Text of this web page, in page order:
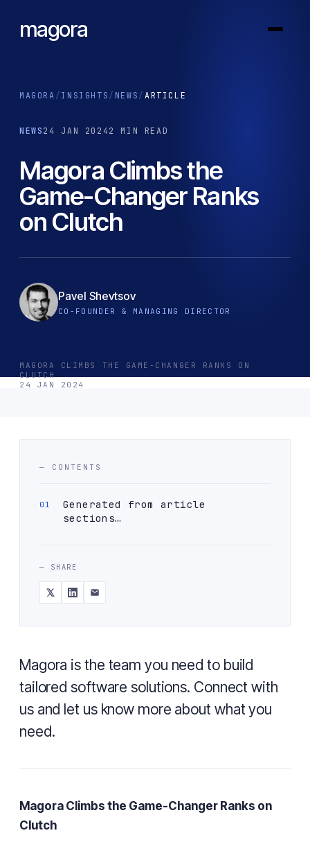
magora
MAGORA / INSIGHTS / NEWS / ARTICLE
NEWS 24 JAN 2024 2 MIN READ
Magora Climbs the
Game-Changer Ranks
on Clutch
Pavel Shevtsov
CO-FOUNDER & MANAGING DIRECTOR
MAGORA CLIMBS THE GAME-CHANGER RANKS ON
CLUTCH
24 JAN 2024
— CONTENTS
Generated from article
sections…
— SHARE
Magora is the team you need to build
tailored software solutions. Connect with
us and let us know more about what you
need.
Magora Climbs the Game-Changer Ranks on
Clutch